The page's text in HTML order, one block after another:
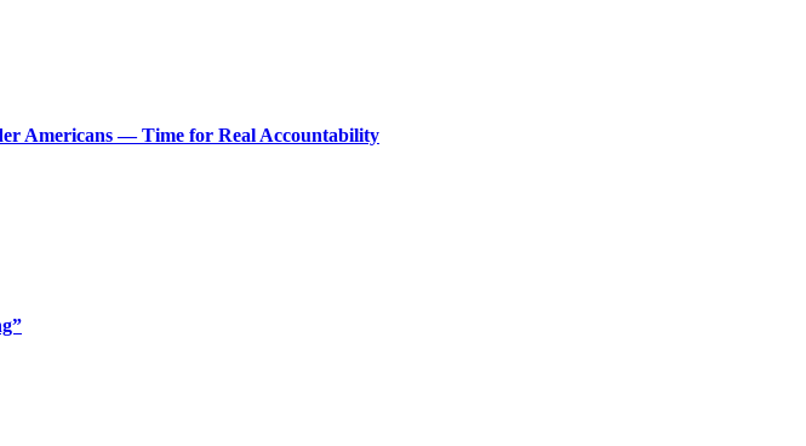
Americans — Time for Real Accountability